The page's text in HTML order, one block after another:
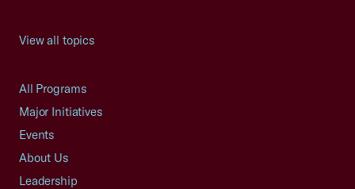
View all topics
All Programs
Major Initiatives
Events
About Us
Leadership